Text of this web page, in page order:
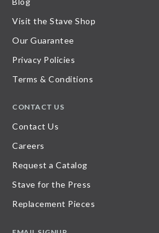
Visit the Stave Shop
Our Guarantee
Privacy Policies
Terms & Conditions
CONTACT US
Contact Us
Careers
Request a Catalog
Stave for the Press
Replacement Pieces